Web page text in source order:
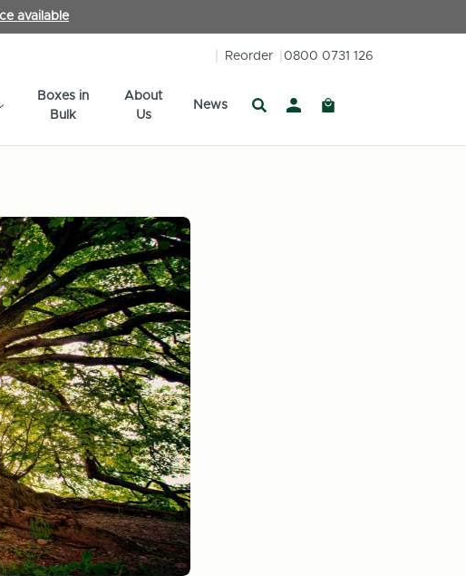
available
Reorder 0800 0731 126
Boxes in
Bulk
About
Us
News